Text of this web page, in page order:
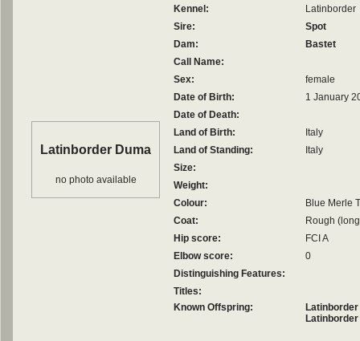
Latinborder Duma
no photo available
Kennel:
Latinborder
Sire:
Spot
Dam:
Bastet
Call Name:
Sex:
female
Date of Birth:
1 January
Date of Death:
Land of Birth:
Italy
Land of Standing:
Italy
Size:
Weight:
Colour:
Blue Merle
Coat:
Rough
Hip score:
FCI A
Elbow score:
0
Distinguishing Features:
Titles:
Known Offspring:
Latinborder